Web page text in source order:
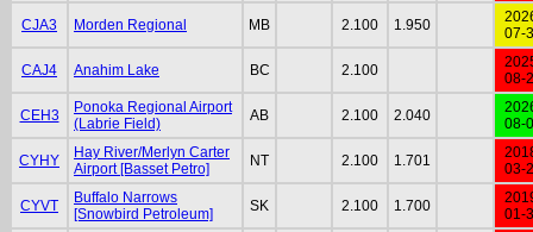
CJA3 Morden Regional MB 2.100 1.950
07-
CAJ4 Anahim Lake BC 2.100
08-
CEH3
Ponoka Regional Airport
(Labrie Field)
AB 2.100 2.040
08-
CYHY
Hay River/Merlyn Carter
Airport [Basset Petro]
NT 2.100 1.701
03-
CYVT
Buffalo Narrows
[Snowbird Petroleum]
SK 2.100 1.700
01-